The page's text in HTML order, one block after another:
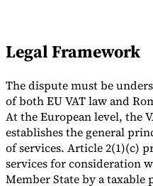
Legal Framework
The dispute must be
of both EU VAT law and
At the European level, the
establishes the general
of services. Article 2(1)(c)
services for consideration
Member State by a taxable